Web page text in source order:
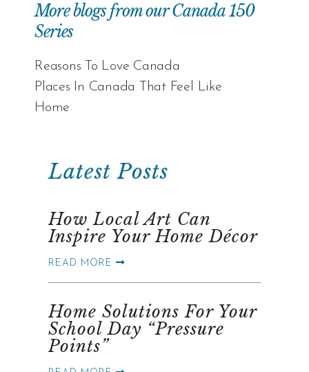
More blogs from our Canada 150
Series
Reasons To Love Canada
Places In Canada That Feel Like
Home
Latest Posts
How Local Art Can
Inspire Your Home Décor
READ MORE
Home Solutions For Your
School Day “Pressure
Points”